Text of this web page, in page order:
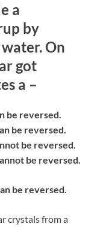
a
by
On
got
a –
be reversed.
be reversed.
be reversed.
be reversed.
be reversed.
crystals from a